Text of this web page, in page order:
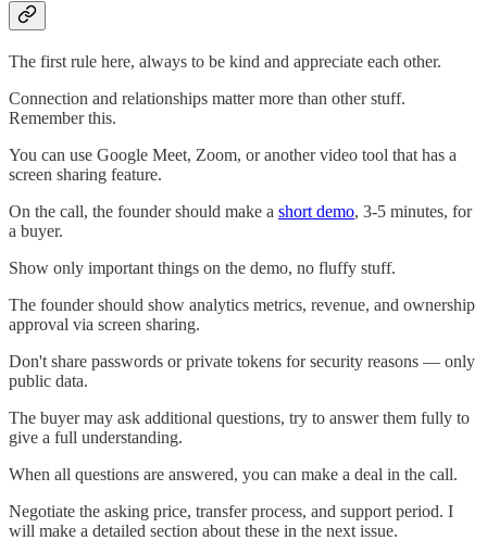
The first rule here, always to be kind and appreciate each other.
Connection and relationships matter more than other stuff.
Remember this.
You can use Google Meet, Zoom, or another video tool that has a
screen sharing feature.
On the call, the founder should make a short demo, 3-5 minutes, for
a buyer.
Show only important things on the demo, no fluffy stuff.
The founder should show analytics metrics, revenue, and ownership
approval via screen sharing.
Don't share passwords or private tokens for security reasons — only
public data.
The buyer may ask additional questions, try to answer them fully to
give a full understanding.
When all questions are answered, you can make a deal in the call.
Negotiate the asking price, transfer process, and support period. I
will make a detailed section about these in the next issue.